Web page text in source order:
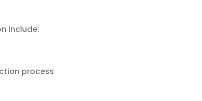
include:
process